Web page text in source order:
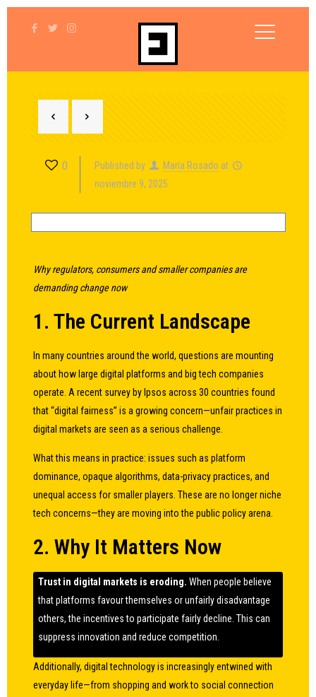
0 Published by María Rosado at
noviembre 9, 2025
Why regulators, consumers and smaller companies are
demanding change now
1. The Current Landscape
In many countries around the world, questions are mounting
about how large digital platforms and big tech companies
operate. A recent survey by Ipsos across 30 countries found
that “digital fairness” is a growing concern—unfair practices in
digital markets are seen as a serious challenge.
What this means in practice: issues such as platform
dominance, opaque algorithms, data-privacy practices, and
unequal access for smaller players. These are no longer niche
tech concerns—they are moving into the public policy arena.
2. Why It Matters Now
Trust in digital markets is eroding. When people believe
that platforms favour themselves or unfairly disadvantage
others, the incentives to participate fairly decline. This can
suppress innovation and reduce competition.
Additionally, digital technology is increasingly entwined with
everyday life—from shopping and work to social connection